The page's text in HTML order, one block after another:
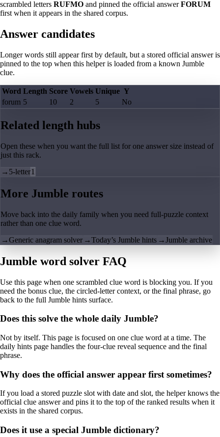
scrambled letters RUFMO and pinned the official answerFORUM
first when it appears in the shared corpus.
Answer candidates
Longer words still appear first by default, but a stored official answer is
pinned to the top when this helper is loaded from a known Jumble
clue.
Word Length Score Vowels Unique Y
forum 5 10 2 5 No
Related length hubs
Open these when you want the full list for one answer size instead of
just this rack.
→ 5-letter1
More Jumble routes
Move back into the daily family when you need full-puzzle context
rather than one clue word.
→Generic anagram solver →Today’s Jumble hints →Jumble archive
Jumble word solver FAQ
Use this page when one scrambled clue word is blocking you. If you
need the bonus clue, the circled-letter context, or the final phrase, go
back to the full Jumble hints surface.
Does this solve the whole daily Jumble?
Not by itself. This page is focused on one clue word at a time. The
daily hints page handles the four-clue reveal sequence and the final
phrase.
Why does the official answer appear first sometimes?
If you load a stored puzzle slot with date and slot, the helper knows the
official clue answer and pins it to the top of the ranked results when it
exists in the shared corpus.
Does it use a special Jumble dictionary?